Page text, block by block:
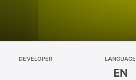
DEVELOPER LANGUAGE
EN